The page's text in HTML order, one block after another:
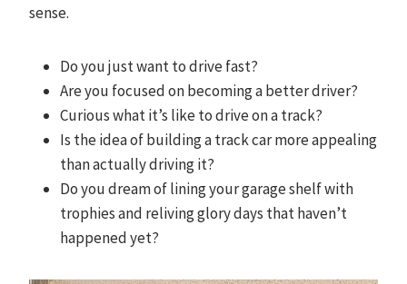
sense.
Do you just want to drive fast?
Are you focused on becoming a better driver?
Curious what it’s like to drive on a track?
Is the idea of building a track car more appealing
than actually driving it?
Do you dream of lining your garage shelf with
trophies and reliving glory days that haven’t
happened yet?